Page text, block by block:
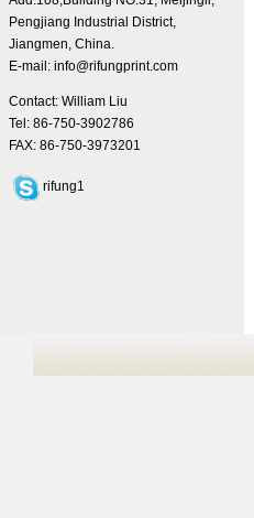
Pengjiang Industrial District,
Jiangmen, China.
E-mail: info@rifungprint.com
Contact: William Liu
Tel: 86-750-3902786
FAX: 86-750-3973201
rifung1